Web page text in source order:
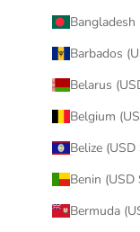
Bangladesh
Barbados
Belarus
Belgium
Belize (USD
Benin (USD
Bermuda